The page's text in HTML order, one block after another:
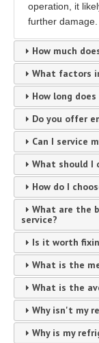
operation, it
further damage.
How much
What factors
How long
Do you offer
Can I service
What should I
How do I
What are the
service?
Is it worth
What is the
What is the
Why isn't my
Why is my